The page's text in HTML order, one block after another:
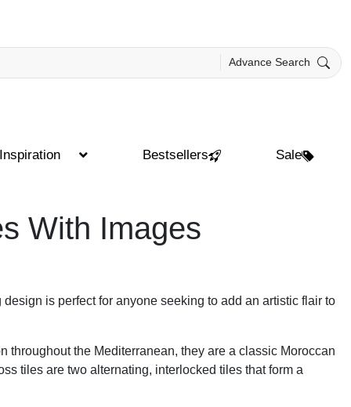
Advance Search
Inspiration Bestsellers Sale
With Images
is perfect for anyone seeking to add an artistic flair to
throughout the Mediterranean, they are a classic Moroccan
tiles are two alternating, interlocked tiles that form a